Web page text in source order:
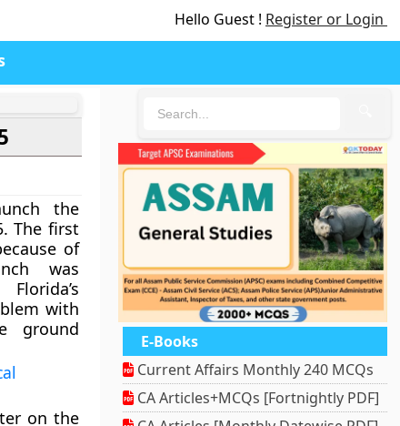
Hello Guest ! Register or Login
the
The first
of
was
with
ground
on the
E-Books
Current Affairs Monthly 240 MCQs
CA Articles+MCQs [Fortnightly PDF]